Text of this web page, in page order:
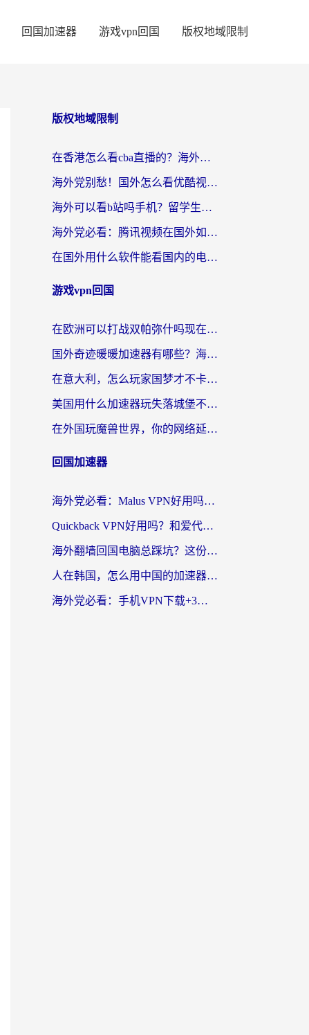
回国加速器 游戏vpn回国 版权地域限制
版权地域限制
在香港怎么看cba直播的？海外党体育观赛终极指南：告别版权限制，畅享中文解说
海外党别愁！国外怎么看优酷视频？一招解决追剧、看直播难题
海外可以看b站吗手机？留学生亲测有效的回国加速指南
海外党必看：腾讯视频在国外如何解除地域限制？附优酷咪咕使用指南
在国外用什么软件能看国内的电视剧啊？留学生亲测有效的回国加速方案
游戏vpn回国
在欧洲可以打战双帕弥什吗现在？跨越延迟墙的实战指南
国外奇迹暖暖加速器有哪些？海外党国服游戏畅玩终极指南（附亲测推荐）
在意大利，怎么玩家国梦才不卡？这份终极加速指南请收好
美国用什么加速器玩失落城堡不卡？海外党亲测有效的国服游戏加速指南
在外国玩魔兽世界，你的网络延迟是最大的敌人
回国加速器
海外党必看：Malus VPN好用吗？和迅猛兔VPN对比哪个回国效果更好？附真实体验与避坑指南
Quickback VPN好用吗？和爱代理VPN对比哪个回国效果更好？
海外翻墙回国电脑总踩坑？这份实测指南帮你选对加速器（附ChickCNinitapMalus对比）
人在韩国，怎么用中国的加速器刷剧打游戏？这份真实体验指南给你答案
海外党必看：手机VPN下载+3步选对回国加速器，无缝刷国内资源不再愁